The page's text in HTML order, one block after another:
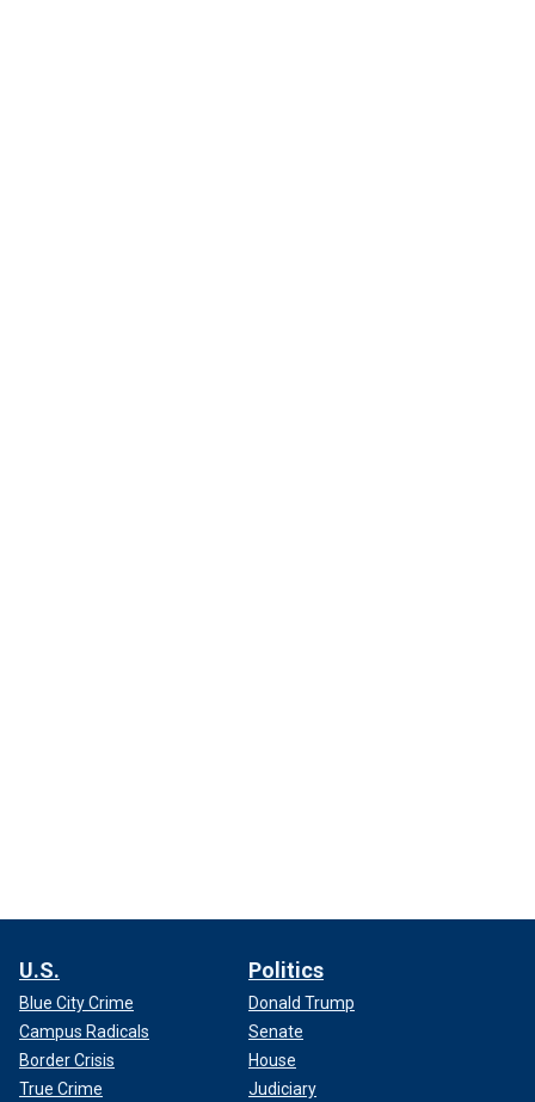
U.S.
Blue City Crime
Campus Radicals
Border Crisis
True Crime
Politics
Donald Trump
Senate
House
Judiciary